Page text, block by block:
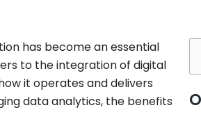
has become an essential
to the integration of digital
it operates and delivers
data analytics, the benefits